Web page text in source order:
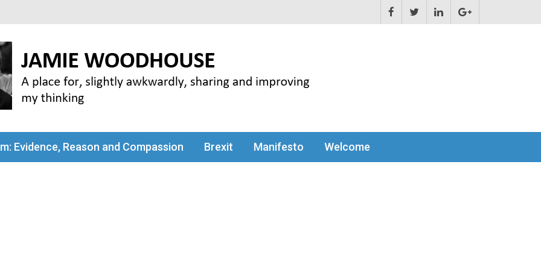
Evidence, Reason and Compassion Brexit Manifesto Welcome